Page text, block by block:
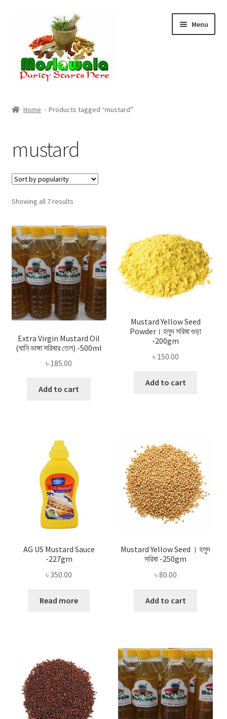
navigation
content
Menu
Checkout
Discount Products
My Account
Privacy Policy
Recipe
Shop
Home Products tagged “mustard”
mustard
Showing all 7 resultsSorted
Extra Virgin Mustard Oil
(ঘানি ভাঙ্গা সরিষার তেল) -500ml
৳ 185.00
Add to cart
Mustard Yellow Seed
Powder। হলুদ সরিষা গুড়া
-200gm
৳ 150.00
Add to cart
AG US Mustard Sauce
-227gm
৳350.00
Read more
Mustard Yellow Seed । হলুদ
সরিষা -250gm
৳80.00
Add to cart